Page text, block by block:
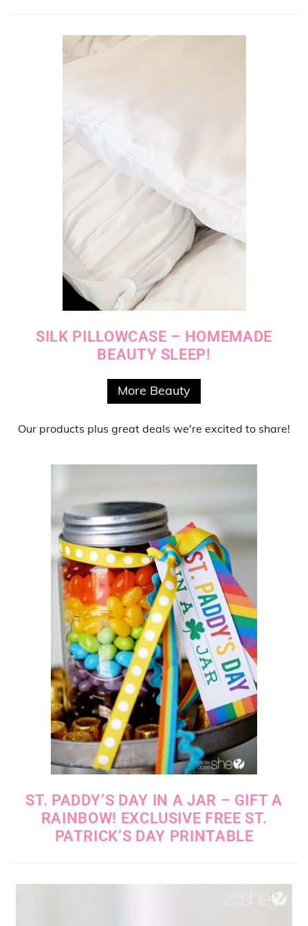
SILK PILLOWCASE – HOMEMADE
BEAUTY SLEEP!
More Beauty
Our products plus great deals we're excited to share!
ST. PADDY’S DAY IN A JAR – GIFT A
RAINBOW! EXCLUSIVE FREE ST.
PATRICK’S DAY PRINTABLE